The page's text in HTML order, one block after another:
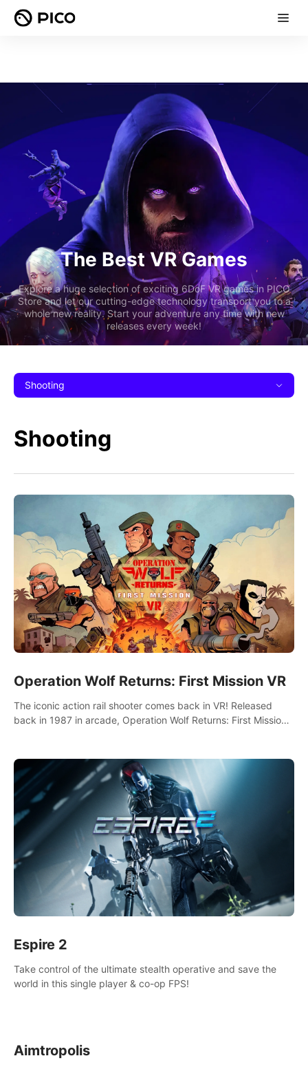
The Best VR Games
Explore a huge selection of exciting 6DoF VR games in PICO
Store and let our cutting-edge technology transport you to a
whole new reality. Start your adventure any time with new
releases every week!
Shooting
Shooting
Operation Wolf Returns: First Mission VR
The iconic action rail shooter comes back in VR! Released
back in 1987 in arcade, Operation Wolf Returns: First Mission
Espire 2
Take control of the ultimate stealth operative and save the
world in this single player & co-op FPS!
Aimtropolis